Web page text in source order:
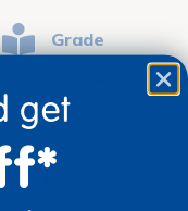
Grade
get